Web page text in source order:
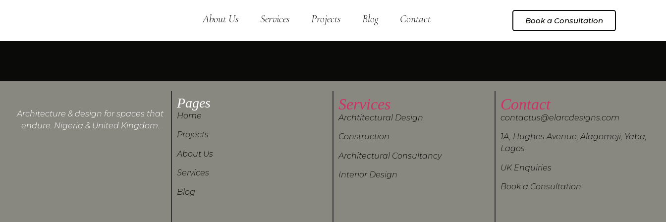
About Us Services Projects Blog Contact Book a Consultation
Architecture & design for spaces that
endure. Nigeria & United Kingdom.
Pages
Home
Projects
About Us
Services
Blog
Services
Archtitectural Design
Construction
Architectural Consultancy
Interior Design
Contact
contactus@elarcdesigns.com
1A, Hughes Avenue, Alagomeji, Yaba,
Lagos
UK Enquiries
Book a Consultation